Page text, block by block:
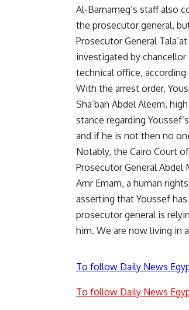
Al-Barnameg’s staff also
the prosecutor general,
Prosecutor General
investigated by chancellor
technical office,
With the arrest order,
Sha’ban Abdel Aleem,
stance regarding
and if he is not then no
Notably, the Cairo Court
Prosecutor General Abdel
Amr Emam, a human
asserting that Youssef
prosecutor general is
him. We are now living in
To follow Daily News
To follow Daily News